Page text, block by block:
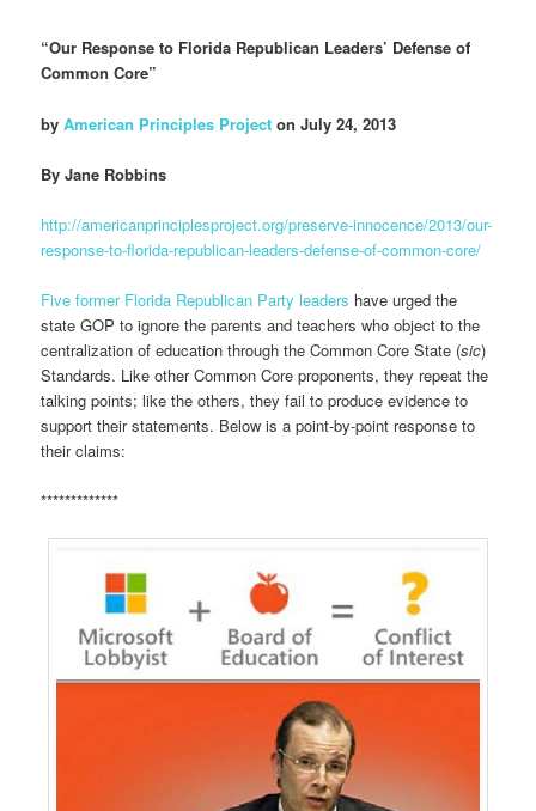
“Our Response to Florida Republican Leaders’ Defense of
Common Core”
byAmerican Principles Project on July 24, 2013
By Jane Robbins
http://americanprinciplesproject.org/preserve-innocence/2013/our-
response-to-florida-republican-leaders-defense-of-common-core/
Five former Florida Republican Party leaders have urged the
state GOP to ignore the parents and teachers who object to the
centralization of education through the Common Core State (sic)
Standards. Like other Common Core proponents, they repeat the
talking points; like the others, they fail to produce evidence to
support their statements. Below is a point-by-point response to
their claims:
*************